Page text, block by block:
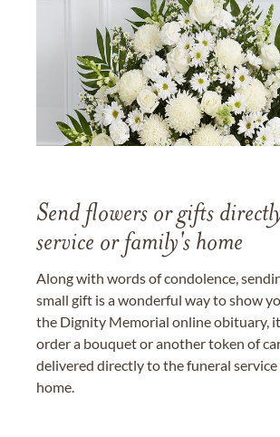
Send flowers or gifts
service or family's home
Along with words of condolence,
small gift is a wonderful way to show
the Dignity Memorial online obituary,
order a bouquet or another token of
delivered directly to the funeral service
home.